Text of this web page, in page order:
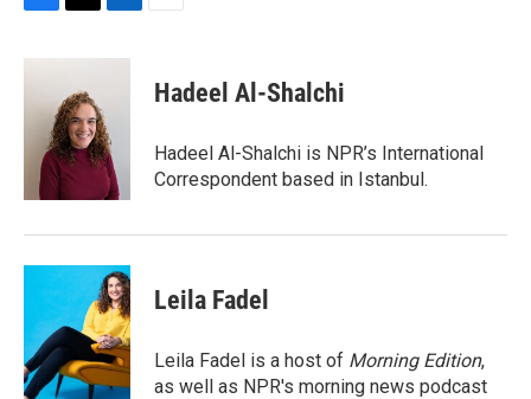
c
i
t
e
r
n
d
I
n
Hadeel Al-Shalchi
Hadeel Al-Shalchi is NPR’s International
Correspondent based in Istanbul.
Leila Fadel
Leila Fadel is a host of Morning Edition,
as well as NPR's morning news podcast